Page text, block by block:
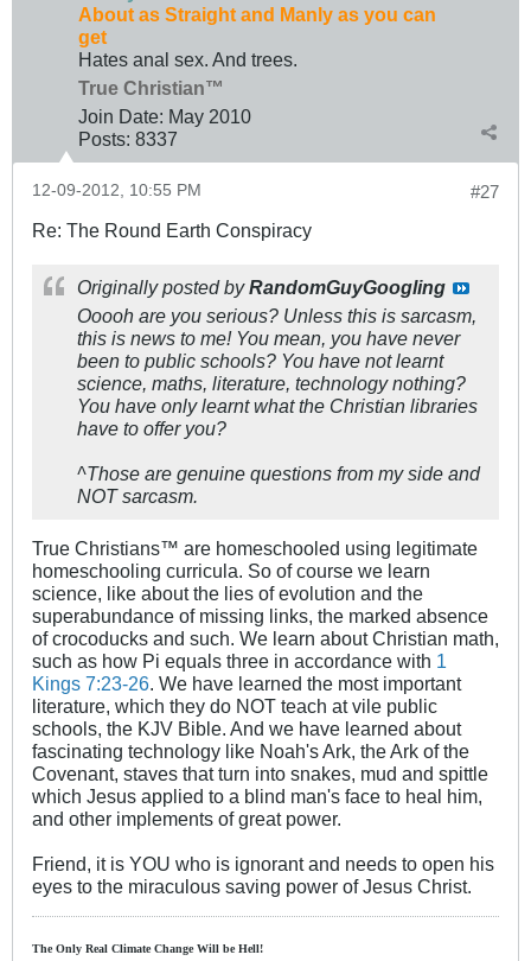
About as Straight and Manly as you can
get
Hates anal sex. And trees.
True Christian™
Join Date: May 2010
Posts: 8337
#27
12-09-2012, 10:55 PM
Re: The Round Earth Conspiracy
Originally posted byRandomGuyGoogling
Ooooh are you serious? Unless this is sarcasm,
this is news to me! You mean, you have never
been to public schools? You have not learnt
science, maths, literature, technology nothing?
You have only learnt what the Christian libraries
have to offer you?
^Those are genuine questions from my side and
NOT sarcasm.
True Christians™ are homeschooled using legitimate
homeschooling curricula. So of course we learn
science, like about the lies of evolution and the
superabundance of missing links, the marked absence
of crocoducks and such. We learn about Christian math,
such as how Pi equals three in accordance with 1
Kings 7:23-26 . We have learned the most important
literature, which they do NOT teach at vile public
schools, the KJV Bible. And we have learned about
fascinating technology like Noah's Ark, the Ark of the
Covenant, staves that turn into snakes, mud and spittle
which Jesus applied to a blind man's face to heal him,
and other implements of great power.
Friend, it is YOU who is ignorant and needs to open his
eyes to the miraculous saving power of Jesus Christ.
The Only Real ClimateChange Will be Hell!